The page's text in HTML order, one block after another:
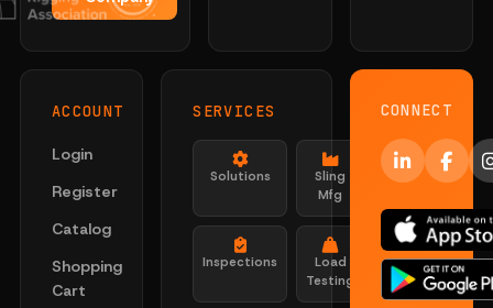
ACCOUNT
Login
Register
Catalog
Shopping
Cart
SERVICES
Solutions
Sling
Mfg
Inspections
Load
Testing
CONNECT